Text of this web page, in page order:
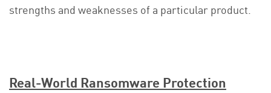
strengths and weaknesses of a particular product.
Real-World Ransomware Protection